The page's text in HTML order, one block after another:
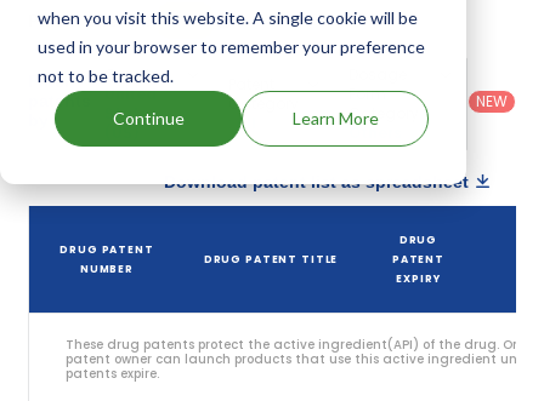
when you visit this website. A single cookie will be
used in your browser to remember your preference
not to be tracked.
Continue Learn More
Patent strength 3 / 10
Filter
patents
Country:
United
States
Category
: All
Form
Category :
NEW
Download patent list as spreadsheet
DRUG PATENT
NUMBER
DRUG PATENT TITLE
DRUG
PATENT
EXPIRY
These drug patents protect the active ingredient(API) of the drug. Only
patent owner can launch products that use this active ingredient until
patents expire.